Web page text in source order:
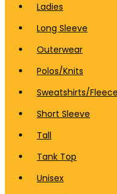
Ladies
Long Sleeve
Outerwear
Polos/Knits
Sweatshirts/Fleece
Short Sleeve
Tall
Tank Top
Unisex